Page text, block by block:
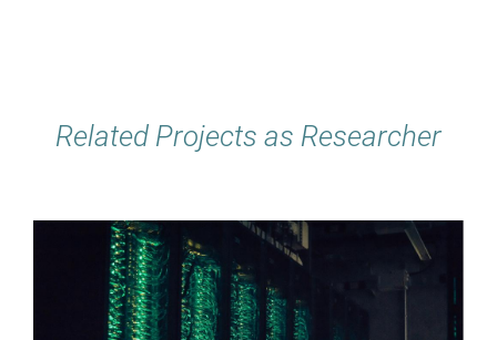
Related Projects as Researcher